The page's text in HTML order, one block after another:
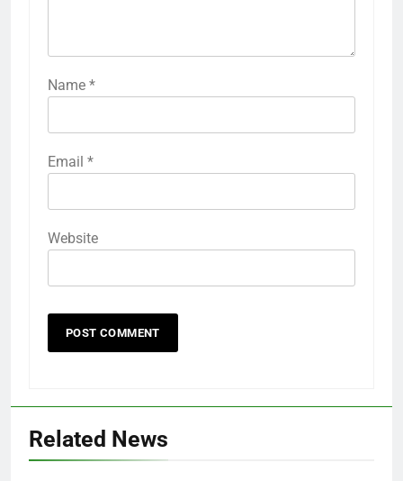
Name *
Email *
Website
Related News